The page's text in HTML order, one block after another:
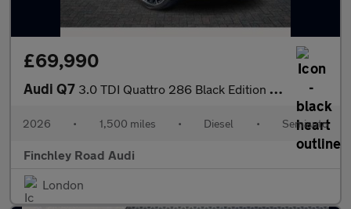
£69,990
Audi Q7 3.0 TDI Quattro 286 Black Edition 5dr Tiptronic
2026 • 1,500 miles • Diesel • Semiauto
Finchley Road Audi
London